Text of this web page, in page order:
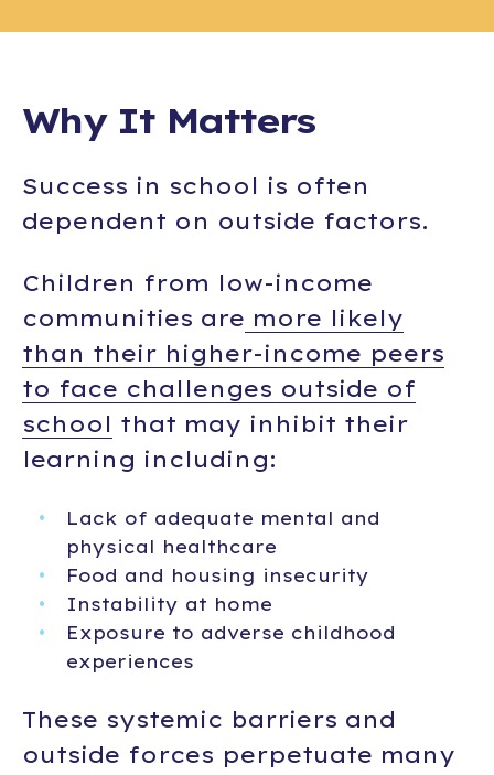
Why It Matters
Success in school is often
dependent on outside factors.
Children from low-income
communities are more likely
than their higher-income peers
to face challenges outside of
school that may inhibit their
learning including:
Lack of adequate mental and
physical healthcare
Food and housing insecurity
Instability at home
Exposure to adverse childhood
experiences
These systemic barriers and
outside forces perpetuate many